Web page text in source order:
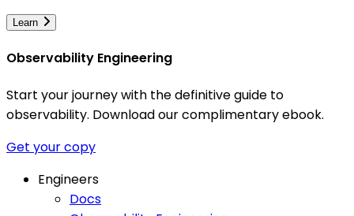
Learn
Observability Engineering
Start your journey with the definitive guide to
observability. Download our complimentary ebook.
Get your copy
Engineers
Docs